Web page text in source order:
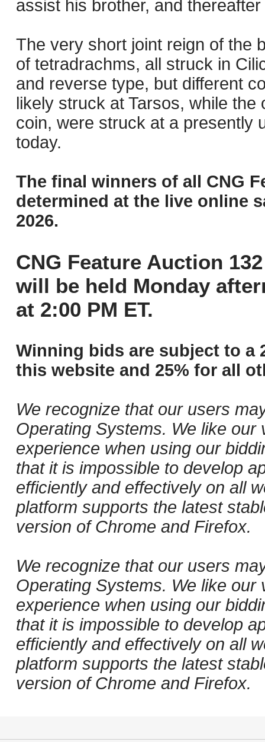
assist his brother, and
The very short joint reign of the
of tetradrachms, all struck in
and reverse type, but different
likely struck at Tarsos, while
coin, were struck at a presently
today.
The final winners of all CNG
determined at the live online
2026.
CNG Feature Auction
will be held Monday
at 2:00 PM ET.
Winning bids are subject to a
this website and 25% for all
We recognize that our users
Operating Systems. We like
experience when using our
that it is impossible to develop
efficiently and effectively on all
platform supports the latest
version of Chrome and Firefox.
We recognize that our users
Operating Systems. We like
experience when using our
that it is impossible to develop
efficiently and effectively on all
platform supports the latest
version of Chrome and Firefox.